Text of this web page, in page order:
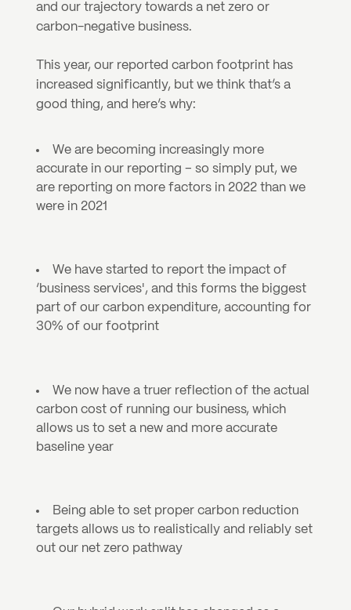
and our trajectory towards a net zero or
carbon-negative business.
This year, our reported carbon footprint has
increased significantly, but we think that’s a
good thing, and here’s why:
We are becoming increasingly more
accurate in our reporting – so simply put, we
are reporting on more factors in 2022 than we
were in 2021
We have started to report the impact of
‘business services', and this forms the biggest
part of our carbon expenditure, accounting for
30% of our footprint
We now have a truer reflection of the actual
carbon cost of running our business, which
allows us to set a new and more accurate
baseline year
Being able to set proper carbon reduction
targets allows us to realistically and reliably set
out our net zero pathway